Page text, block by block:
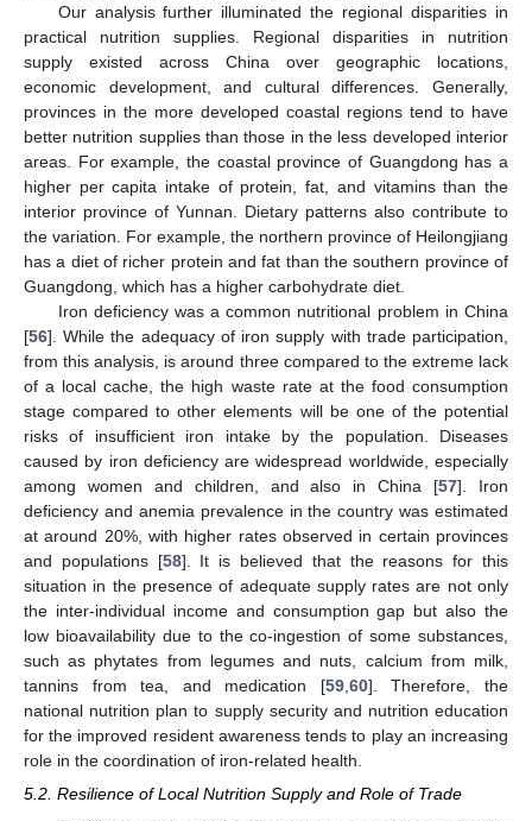
Our analysis further illuminated the regional disparities in
practical nutrition supplies. Regional disparities in nutrition
supply existed across China over geographic locations,
economic development, and cultural differences. Generally,
provinces in the more developed coastal regions tend to have
better nutrition supplies than those in the less developed interior
areas. For example, the coastal province of Guangdong has a
higher per capita intake of protein, fat, and vitamins than the
interior province of Yunnan. Dietary patterns also contribute to
the variation. For example, the northern province of Heilongjiang
has a diet of richer protein and fat than the southern province of
Guangdong, which has a higher carbohydrate diet.
Iron deficiency was a common nutritional problem in China
[56]. While the adequacy of iron supply with trade participation,
from this analysis, is around three compared to the extreme lack
of a local cache, the high waste rate at the food consumption
stage compared to other elements will be one of the potential
risks of insufficient iron intake by the population. Diseases
caused by iron deficiency are widespread worldwide, especially
among women and children, and also in China [57]. Iron
deficiency and anemia prevalence in the country was estimated
at around 20%, with higher rates observed in certain provinces
and populations [58]. It is believed that the reasons for this
situation in the presence of adequate supply rates are not only
the inter-individual income and consumption gap but also the
low bioavailability due to the co-ingestion of some substances,
such as phytates from legumes and nuts, calcium from milk,
tannins from tea, and medication [59, 60]. Therefore, the
national nutrition plan to supply security and nutrition education
for the improved resident awareness tends to play an increasing
role in the coordination of iron-related health.
5.2. Resilience of Local Nutrition Supply and Role of Trade